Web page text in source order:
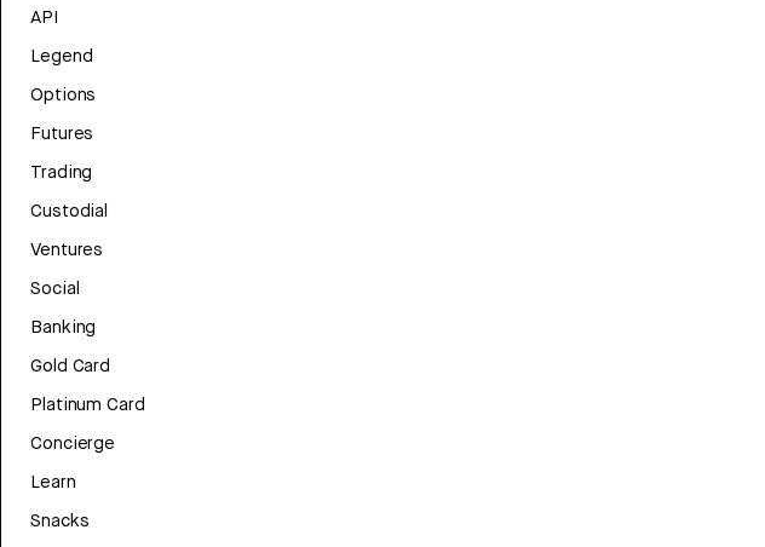
API
Legend
Options
Futures
Trading
Custodial
Ventures
Social
Banking
Gold Card
Platinum Card
Concierge
Learn
Snacks